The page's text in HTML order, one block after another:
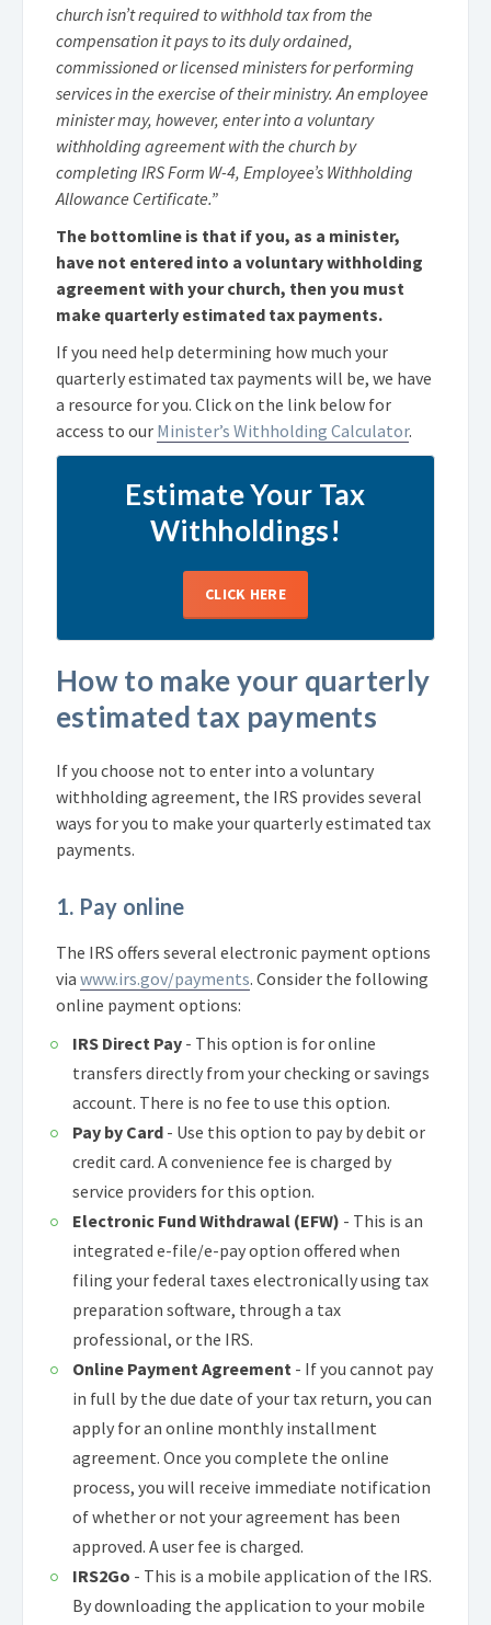
church isn’t required to withhold tax from the
compensation it pays to its duly ordained,
commissioned or licensed ministers for performing
services in the exercise of their ministry. An employee
minister may, however, enter into a voluntary
withholding agreement with the church by
completing IRS Form W-4, Employee’s Withholding
Allowance Certificate.”
The bottomline is that if you, as a minister,
have not entered into a voluntary withholding
agreement with your church, then you must
make quarterly estimated tax payments.
If you need help determining how much your
quarterly estimated tax payments will be, we have
a resource for you. Click on the link below for
access to our Minister’s Withholding Calculator.
Estimate Your Tax
Withholdings!
CLICK HERE
How to make your quarterly
estimated tax payments
If you choose not to enter into a voluntary
withholding agreement, the IRS provides several
ways for you to make your quarterly estimated tax
payments.
1. Pay online
The IRS offers several electronic payment options
via www.irs.gov/payments. Consider the following
online payment options:
IRS Direct Pay - This option is for online
transfers directly from your checking or savings
account. There is no fee to use this option.
Pay by Card - Use this option to pay by debit or
credit card. A convenience fee is charged by
service providers for this option.
Electronic Fund Withdrawal (EFW) - This is an
integrated e-file/e-pay option offered when
filing your federal taxes electronically using tax
preparation software, through a tax
professional, or the IRS.
Online Payment Agreement - If you cannot pay
in full by the due date of your tax return, you can
apply for an online monthly installment
agreement. Once you complete the online
process, you will receive immediate notification
of whether or not your agreement has been
approved. A user fee is charged.
IRS2Go - This is a mobile application of the IRS.
By downloading the application to your mobile